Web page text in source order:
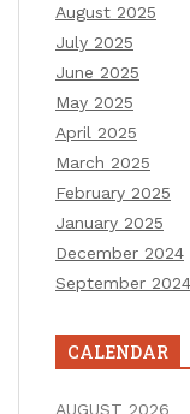
August 2025
July 2025
June 2025
May 2025
April 2025
March 2025
February 2025
January 2025
December 2024
September 2024
CALENDAR
AUGUST 2026